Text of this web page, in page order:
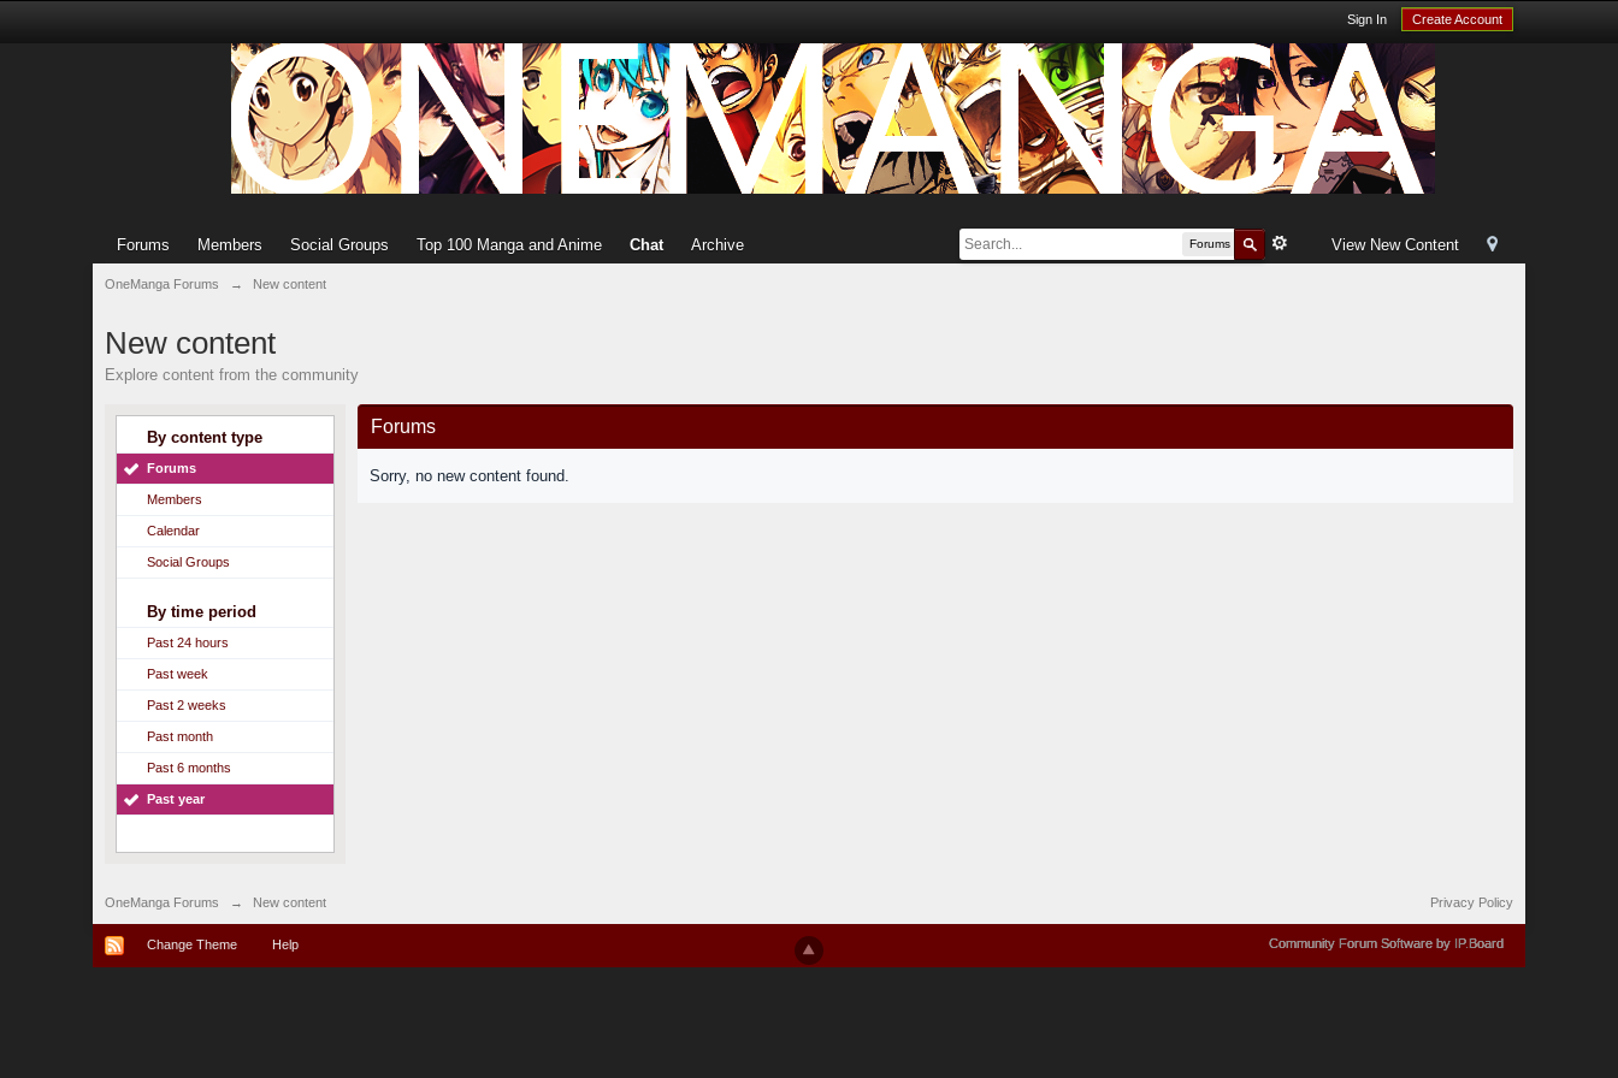
Sign In Create Account
View New Content
Forums
Forums Members Social Groups Top 100 Manga and Anime Chat Archive
OneManga Forums → New content
New content
Explore content from the community
By content type
Forums
Members
Calendar
Social Groups
By time period
Past 24 hours
Past week
Past 2 weeks
Past month
Past 6 months
Past year
Forums
Sorry, no new content found.
OneManga Forums → New content Privacy Policy
Change Theme Help Community Forum Software by IP.Board